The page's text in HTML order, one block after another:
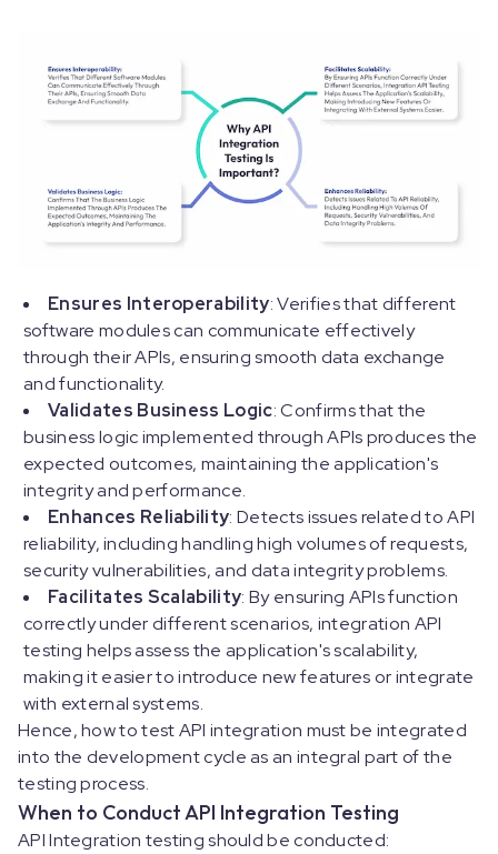
Ensures Interoperability: Verifies that different
software modules can communicate effectively
through their APIs, ensuring smooth data exchange
and functionality.
Validates Business Logic: Confirms that the
business logic implemented through APIs produces the
expected outcomes, maintaining the application's
integrity and performance.
Enhances Reliability: Detects issues related to API
reliability, including handling high volumes of requests,
security vulnerabilities, and data integrity problems.
Facilitates Scalability: By ensuring APIs function
correctly under different scenarios, integration API
testing helps assess the application's scalability,
making it easier to introduce new features or integrate
with external systems.
Hence, how to test API integration must be integrated
into the development cycle as an integral part of the
testing process.
When to Conduct API Integration Testing
API Integration testing should be conducted: